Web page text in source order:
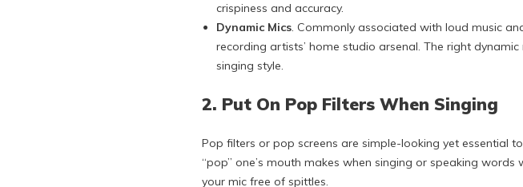
crispiness and accuracy.
Dynamic Mics. Commonly associated with loud music
recording artists’ home studio arsenal. The right
singing style.
2. Put On Pop Filters When Singing
Pop filters or pop screens are simple-looking yet essential
“pop” one’s mouth makes when singing or speaking
your mic free of spittles.